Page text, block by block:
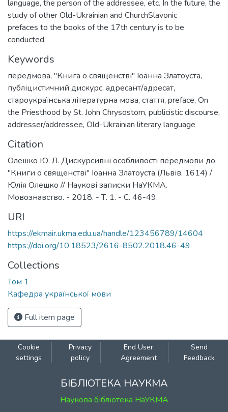
language, the person of the addressee, etc. In the future, the
study of other Old-Ukrainian and ChurchSlavonic
prefaces to the books of the 17th century is to be
conducted.
Keywords
передмова, "Книга о священстві" Іоанна Златоуста,
публіцистичний дискурс, адресант/адресат,
староукраїнська літературна мова, стаття, preface, On
the Priesthood by St. John Chrysostom, publicistic discourse,
addresser/addressee, Old-Ukrainian literary language
Citation
Олешко Ю. Л. Дискурсивні особливості передмови до
"Книги о священстві" Іоанна Златоуста (Львів, 1614) /
Юлія Олешко // Наукові записки НаУКМА.
Мовознавство. - 2018. - Т. 1. - С. 46-49.
URI
https://ekmair.ukma.edu.ua/handle/123456789/14604
https://doi.org/10.18523/2616-8502.2018.46-49
Collections
Том 1
Кафедра української мови
Full item page
Cookie
settings
Privacy
policy
End User
Agreement
Send
Feedback
БІБЛІОТЕКА НАУКМА
Наукова бібліотека НаУКМА